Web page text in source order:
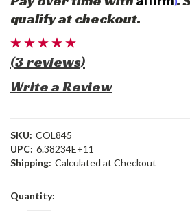
qualify at checkout.
(3 reviews)
Write a Review
SKU: COL845
UPC: 6.38234E+11
Shipping: Calculated at Checkout
Current
Quantity: